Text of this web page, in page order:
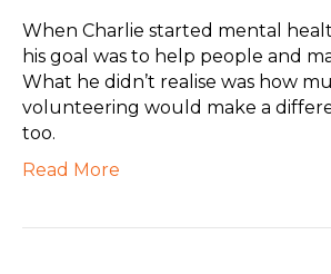
When Charlie started mental
his goal was to help people and
What he didn’t realise was how
volunteering would make a
too.
Read More